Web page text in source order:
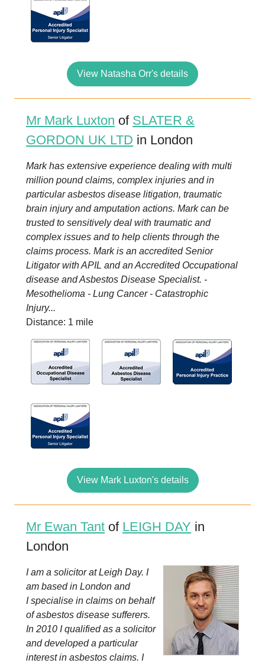
View Natasha Orr's details
Mr Mark Luxton of SLATER &
GORDON UK LTD in London
Mark has extensive experience dealing with multi
million pound claims, complex injuries and in
particular asbestos disease litigation, traumatic
brain injury and amputation actions. Mark can be
trusted to sensitively deal with traumatic and
complex issues and to help clients through the
claims process. Mark is an accredited Senior
Litigator with APIL and an Accredited Occupational
disease and Asbestos Disease Specialist. -
Mesothelioma - Lung Cancer - Catastrophic
Injury...
Distance: 1 mile
View Mark Luxton's details
Mr Ewan Tant of LEIGH DAY in
London
I am a solicitor at Leigh Day. I
am based in London and
I specialise in claims on behalf
of asbestos disease sufferers.
In 2010 I qualified as a solicitor
and developed a particular
interest in asbestos claims. I